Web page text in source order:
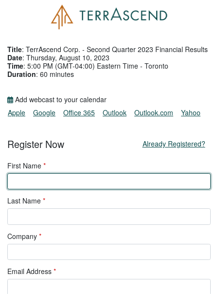
Title: TerrAscend Corp. - Second Quarter 2023 Financial Results
Date: Thursday, August 10, 2023
Time: 5:00 PM (GMT-04:00) Eastern Time - Toronto
Duration: 60 minutes
Add webcast to your calendar
Apple
Google Office 365 Outlook Outlook.com Yahoo
Register Now Already Registered?
First Name *
Last Name *
Company *
Email Address *